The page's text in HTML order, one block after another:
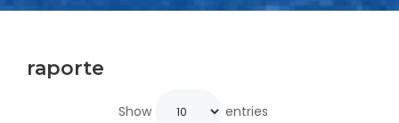
raporte
Show entries